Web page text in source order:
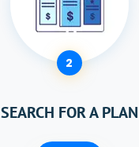
2
SEARCH FOR A PLAN